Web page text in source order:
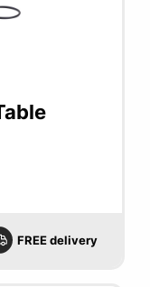
FREE delivery